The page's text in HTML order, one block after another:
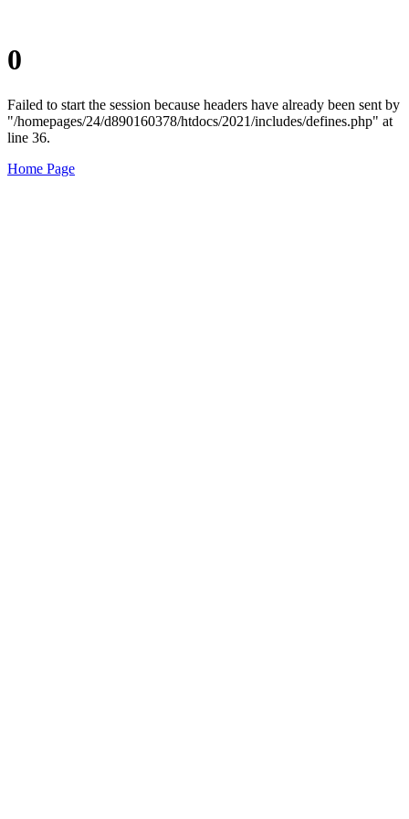
0
Failed to start the session because headers have already been sent by
"/homepages/24/d890160378/htdocs/2021/includes/defines.php" at
line 36.
Home Page